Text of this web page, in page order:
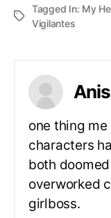
Tagged In: My
Vigilantes
one thing
characters
both
overworked
girlboss.